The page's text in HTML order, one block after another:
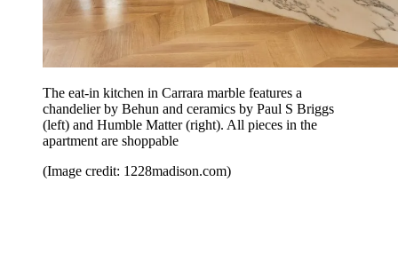
The eat-in kitchen in Carrara marble features a
chandelier by Behun and ceramics by Paul S Briggs
(left) and Humble Matter (right). All pieces in the
apartment are shoppable
(Image credit: 1228madison.com)